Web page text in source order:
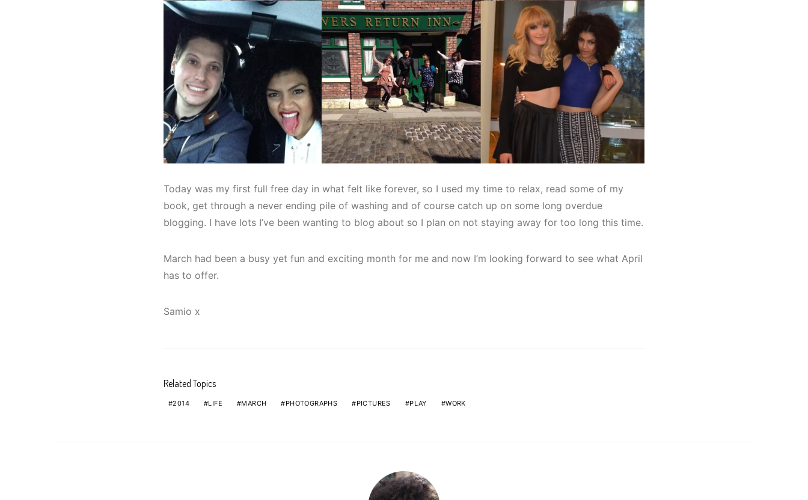
Today was my first full free day in what felt like forever, so I used my time to relax, read some of my
book, get through a never ending pile of washing and of course catch up on some long overdue
blogging. I have lots I’ve been wanting to blog about so I plan on not staying away for too long this time.
March had been a busy yet fun and exciting month for me and now I’m looking forward to see what April
has to offer.
Samio x
Related Topics
2014 LIFE MARCH PHOTOGRAPHS PICTURES PLAY WORK